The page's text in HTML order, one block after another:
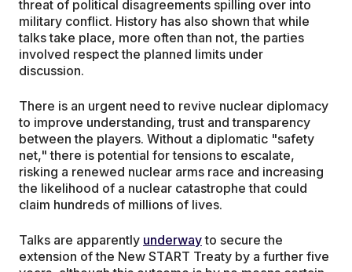
threat of political disagreements spilling over into
military conflict. History has also shown that while
talks take place, more often than not, the parties
involved respect the planned limits under
discussion.
There is an urgent need to revive nuclear diplomacy
to improve understanding, trust and transparency
between the players. Without a diplomatic "safety
net," there is potential for tensions to escalate,
risking a renewed nuclear arms race and increasing
the likelihood of a nuclear catastrophe that could
claim hundreds of millions of lives.
Talks are apparently underwayto secure the
extension of the New START Treaty by a further five